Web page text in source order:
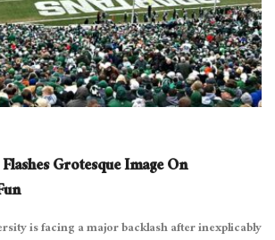
Grotesque Image On
is facing a major backlash after inexplicably